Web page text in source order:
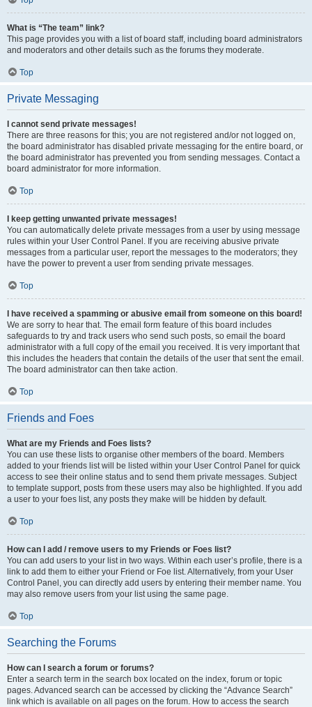
What is “The team” link?
This page provides you with a list of board staff, including board administrators
and moderators and other details such as the forums they moderate.
Top
Private Messaging
I cannot send private messages!
There are three reasons for this; you are not registered and/or not logged on,
the board administrator has disabled private messaging for the entire board, or
the board administrator has prevented you from sending messages. Contact a
board administrator for more information.
Top
I keep getting unwanted private messages!
You can automatically delete private messages from a user by using message
rules within your User Control Panel. If you are receiving abusive private
messages from a particular user, report the messages to the moderators; they
have the power to prevent a user from sending private messages.
Top
I have received a spamming or abusive email from someone on this board!
We are sorry to hear that. The email form feature of this board includes
safeguards to try and track users who send such posts, so email the board
administrator with a full copy of the email you received. It is very important that
this includes the headers that contain the details of the user that sent the email.
The board administrator can then take action.
Top
Friends and Foes
What are my Friends and Foes lists?
You can use these lists to organise other members of the board. Members
added to your friends list will be listed within your User Control Panel for quick
access to see their online status and to send them private messages. Subject
to template support, posts from these users may also be highlighted. If you add
a user to your foes list, any posts they make will be hidden by default.
Top
How can I add / remove users to my Friends or Foes list?
You can add users to your list in two ways. Within each user’s profile, there is a
link to add them to either your Friend or Foe list. Alternatively, from your User
Control Panel, you can directly add users by entering their member name. You
may also remove users from your list using the same page.
Top
Searching the Forums
How can I search a forum or forums?
Enter a search term in the search box located on the index, forum or topic
pages. Advanced search can be accessed by clicking the “Advance Search”
link which is available on all pages on the forum. How to access the search